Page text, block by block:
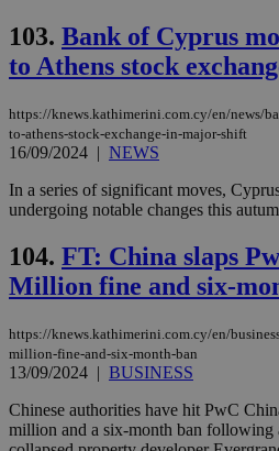
103. Bank of Cyprus
to Athens stock
https://knews.kathimerini.com.cy/en/news/
to-athens-stock-exchange-in-major-shift
16/09/2024 | NEWS
In a series of significant moves,
undergoing notable changes this
104. FT: China slaps
Million fine and six-
https://knews.kathimerini.com.cy/en/
million-fine-and-six-month-ban
13/09/2024 | BUSINESS
Chinese authorities have hit PwC
million and a six-month ban following